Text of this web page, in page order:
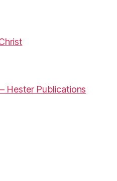
Hester Publications